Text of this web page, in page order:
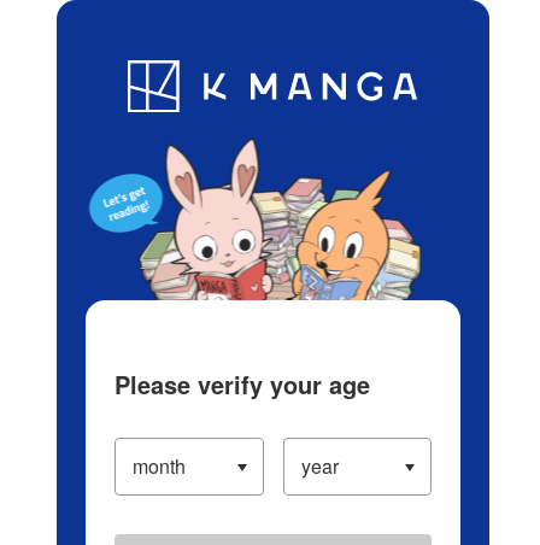
Blog App Ranking History
Please verify your age